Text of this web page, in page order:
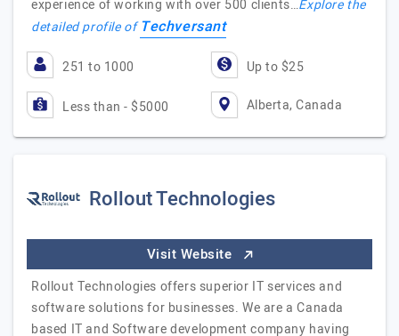
experience of working with over 500 clients…Explore the
detailed profile ofTechversant
251 to 1000 Up to $25
Less than - $5000 Alberta, Canada
Rollout Technologies
Visit Website
Rollout Technologies offers superior IT services and
software solutions for businesses. We are a Canada
based IT and Software development company having